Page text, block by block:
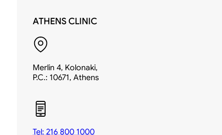
ATHENS CLINIC
Merlin 4, Kolonaki,
P.C.: 10671, Athens
Tel: 216 800 1000